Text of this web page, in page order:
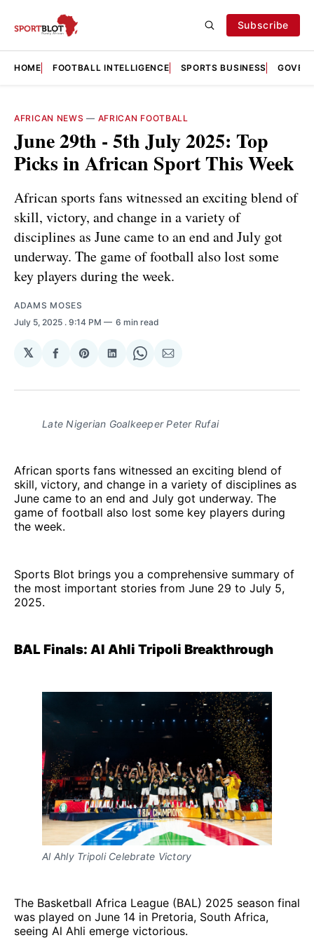
Subscribe
HOME FOOTBALL INTELLIGENCE SPORTS BUSINESS
AFRICAN NEWS — AFRICAN FOOTBALL
June 29th - 5th July 2025: Top
Picks in African Sport This Week
African sports fans witnessed an exciting blend of
skill, victory, and change in a variety of
disciplines as June came to an end and July got
underway. The game of football also lost some
key players during the week.
ADAMS MOSES
July 5, 2025 . 9:14 PM 6 min read
𝕏
Share
Facebook
Share
Pinterest
Share
LinkedIn
Share
WhatsApp
Share
Email
Late Nigerian Goalkeeper Peter Rufai
African sports fans witnessed an exciting blend of
skill, victory, and change in a variety of disciplines as
June came to an end and July got underway. The
game of football also lost some key players during
the week.
Sports Blot brings you a comprehensive summary of
the most important stories from June 29 to July 5,
2025.
BAL Finals: Al Ahli Tripoli Breakthrough
Al Ahly Tripoli Celebrate Victory
The Basketball Africa League (BAL) 2025 season final
was played on June 14 in Pretoria, South Africa,
seeing Al Ahli emerge victorious.